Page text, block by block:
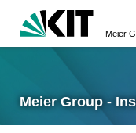
Meier Group -